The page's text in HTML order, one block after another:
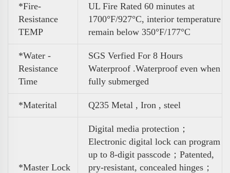
*Fire-
Resistance
TEMP
UL Fire Rated 60 minutes at
1700°F/927°C, interior temperature
remain below 350°F/177°C
*Water -
Resistance
Time
SGS Verfied For 8 Hours
Waterproof .Waterproof even when
fully submerged
*Materital Q235 Metal , Iron , steel
*Master Lock
Digital media protection；
Electronic digital lock can program
up to 8-digit passcode；Patented,
pry-resistant, concealed hinges；